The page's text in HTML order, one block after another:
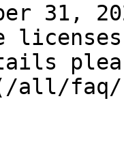
31,
faq/